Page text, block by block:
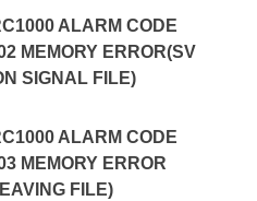
ALARM CODE
MEMORY ERROR(SV
SIGNAL FILE)
ALARM CODE
MEMORY ERROR
FILE)